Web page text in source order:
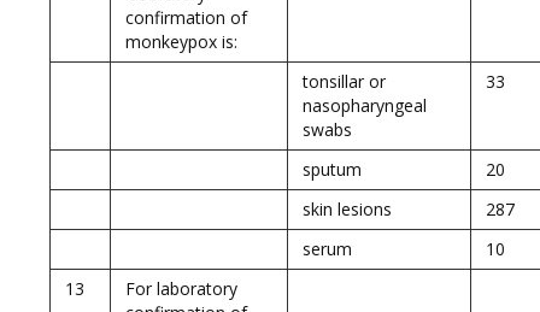
confirmation of
monkeypox is:
tonsillar or
nasopharyngeal
swabs
33
sputum
20
skin lesions
287
serum
10
13
For laboratory